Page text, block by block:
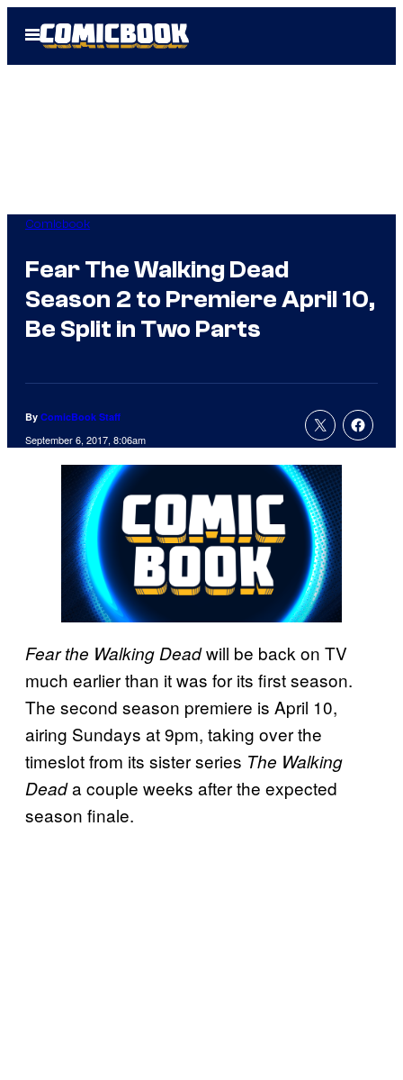
Open
Menu
Comicbook
Fear The Walking Dead
Season 2 to Premiere April 10,
Be Split in Two Parts
By ComicBook Staff
September 6, 2017, 8:06am
Fear the Walking Deadwill be back on TV
much earlier than it was for its first season.
The second season premiere is April 10,
airing Sundays at 9pm, taking over the
timeslot from its sister series The Walking
Deada couple weeks after the expected
season finale.